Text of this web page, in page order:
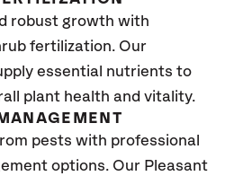
robust growth with
fertilization. Our
essential nutrients to
plant health and vitality.
pests with professional
options. Our Pleasant